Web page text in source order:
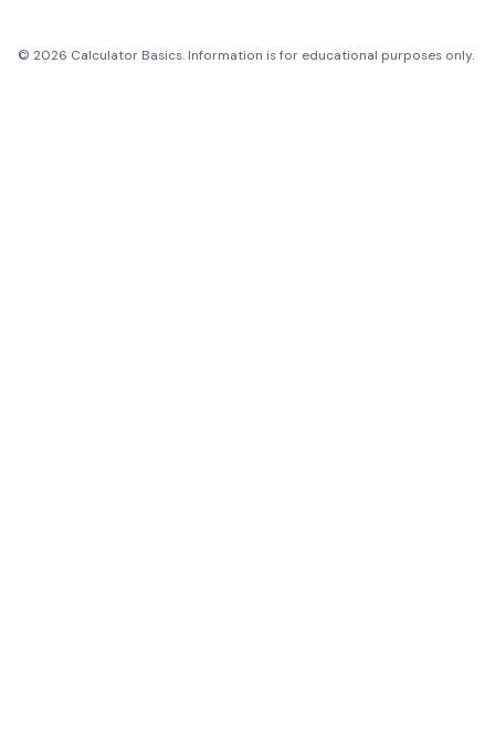
© 2026 Calculator Basics. Information is for educational purposes only.